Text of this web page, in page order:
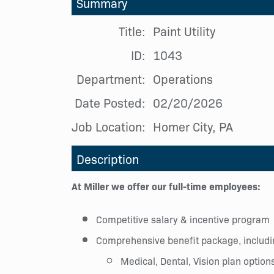
Title: Paint Utility
ID: 1043
Department: Operations
Date Posted: 02/20/2026
Job Location: Homer City, PA
Description
At Miller we offer our full-time employees:
Competitive salary & incentive program
Comprehensive benefit package,
Medical, Dental, Vision plan